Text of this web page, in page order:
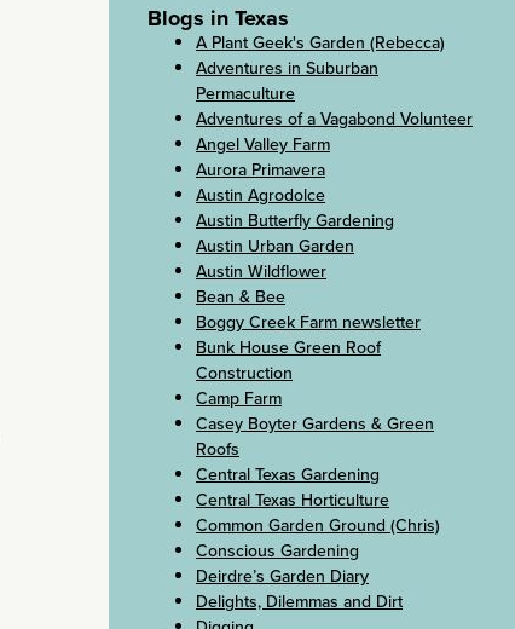
Blogs in Texas
A Plant Geek's Garden (Rebecca)
Adventures in Suburban
Permaculture
Adventures of a Vagabond Volunteer
Angel Valley Farm
Aurora Primavera
Austin Agrodolce
Austin Butterfly Gardening
Austin Urban Garden
Austin Wildflower
Bean & Bee
Boggy Creek Farm newsletter
Bunk House Green Roof
Construction
Camp Farm
Casey Boyter Gardens & Green
Roofs
Central Texas Gardening
Central Texas Horticulture
Common Garden Ground (Chris)
Conscious Gardening
Deirdre’s Garden Diary
Delights, Dilemmas and Dirt